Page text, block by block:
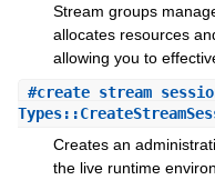
Stream groups
allocates resources
allowing you to
#
Creates an
the live runtime